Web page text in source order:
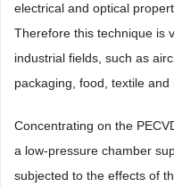
electrical and optical
Therefore this technique is
industrial fields, such as
packaging, food, textile
Concentrating on the
a low-pressure chamber
subjected to the effects of